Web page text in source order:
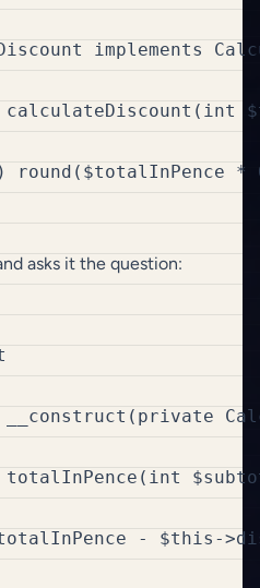
implements
round($totalInPence *
asks it the question:
- $this-